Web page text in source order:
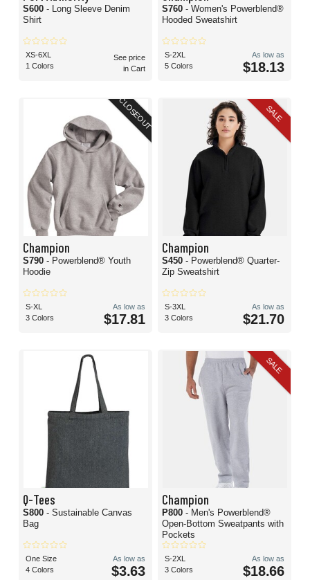
S600 - Long Sleeve Denim
Shirt
XS-6XL
1 Colors
See price
in Cart
S760 - Women's Powerblend®
Hooded Sweatshirt
S-2XL
5 Colors
As low as
$18.13
CLOSEOUT
Champion
S790 - Powerblend® Youth
Hoodie
S-XL
3 Colors
As low as
$17.81
SALE
Champion
S450 - Powerblend® Quarter-
Zip Sweatshirt
S-3XL
3 Colors
As low as
$21.70
Q-Tees
S800 - Sustainable Canvas
Bag
One Size
4 Colors
As low as
$3.63
SALE
Champion
P800 - Men's Powerblend®
Open-Bottom Sweatpants with
Pockets
S-2XL
3 Colors
As low as
$18.66